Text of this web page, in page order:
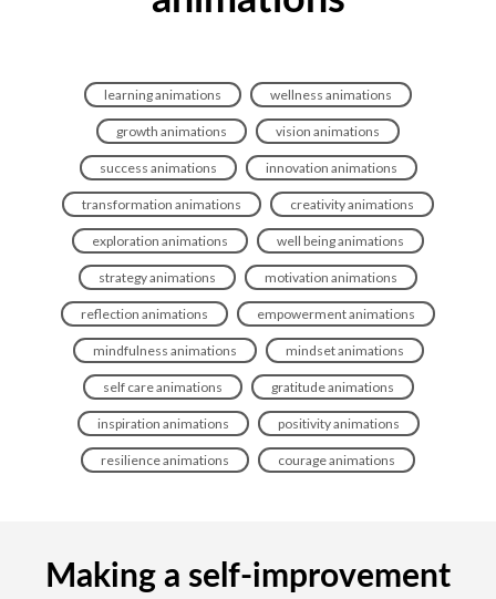
learning animations wellness animations
growth animations vision animations
success animations innovation animations
transformation animations creativity animations
exploration animations well being animations
strategy animations motivation animations
reflection animations empowerment animations
mindfulness animations mindset animations
self care animations gratitude animations
inspiration animations positivity animations
resilience animations courage animations
Making a self-improvement